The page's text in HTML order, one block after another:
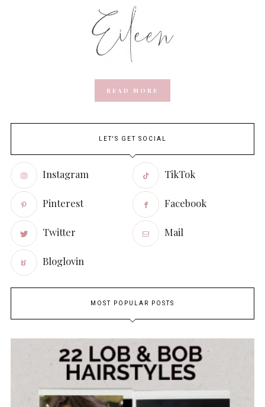
READ MORE
LET'S GET SOCIAL
Instagram TikTok
Pinterest Facebook
Twitter Mail
Bloglovin
MOST POPULAR POSTS